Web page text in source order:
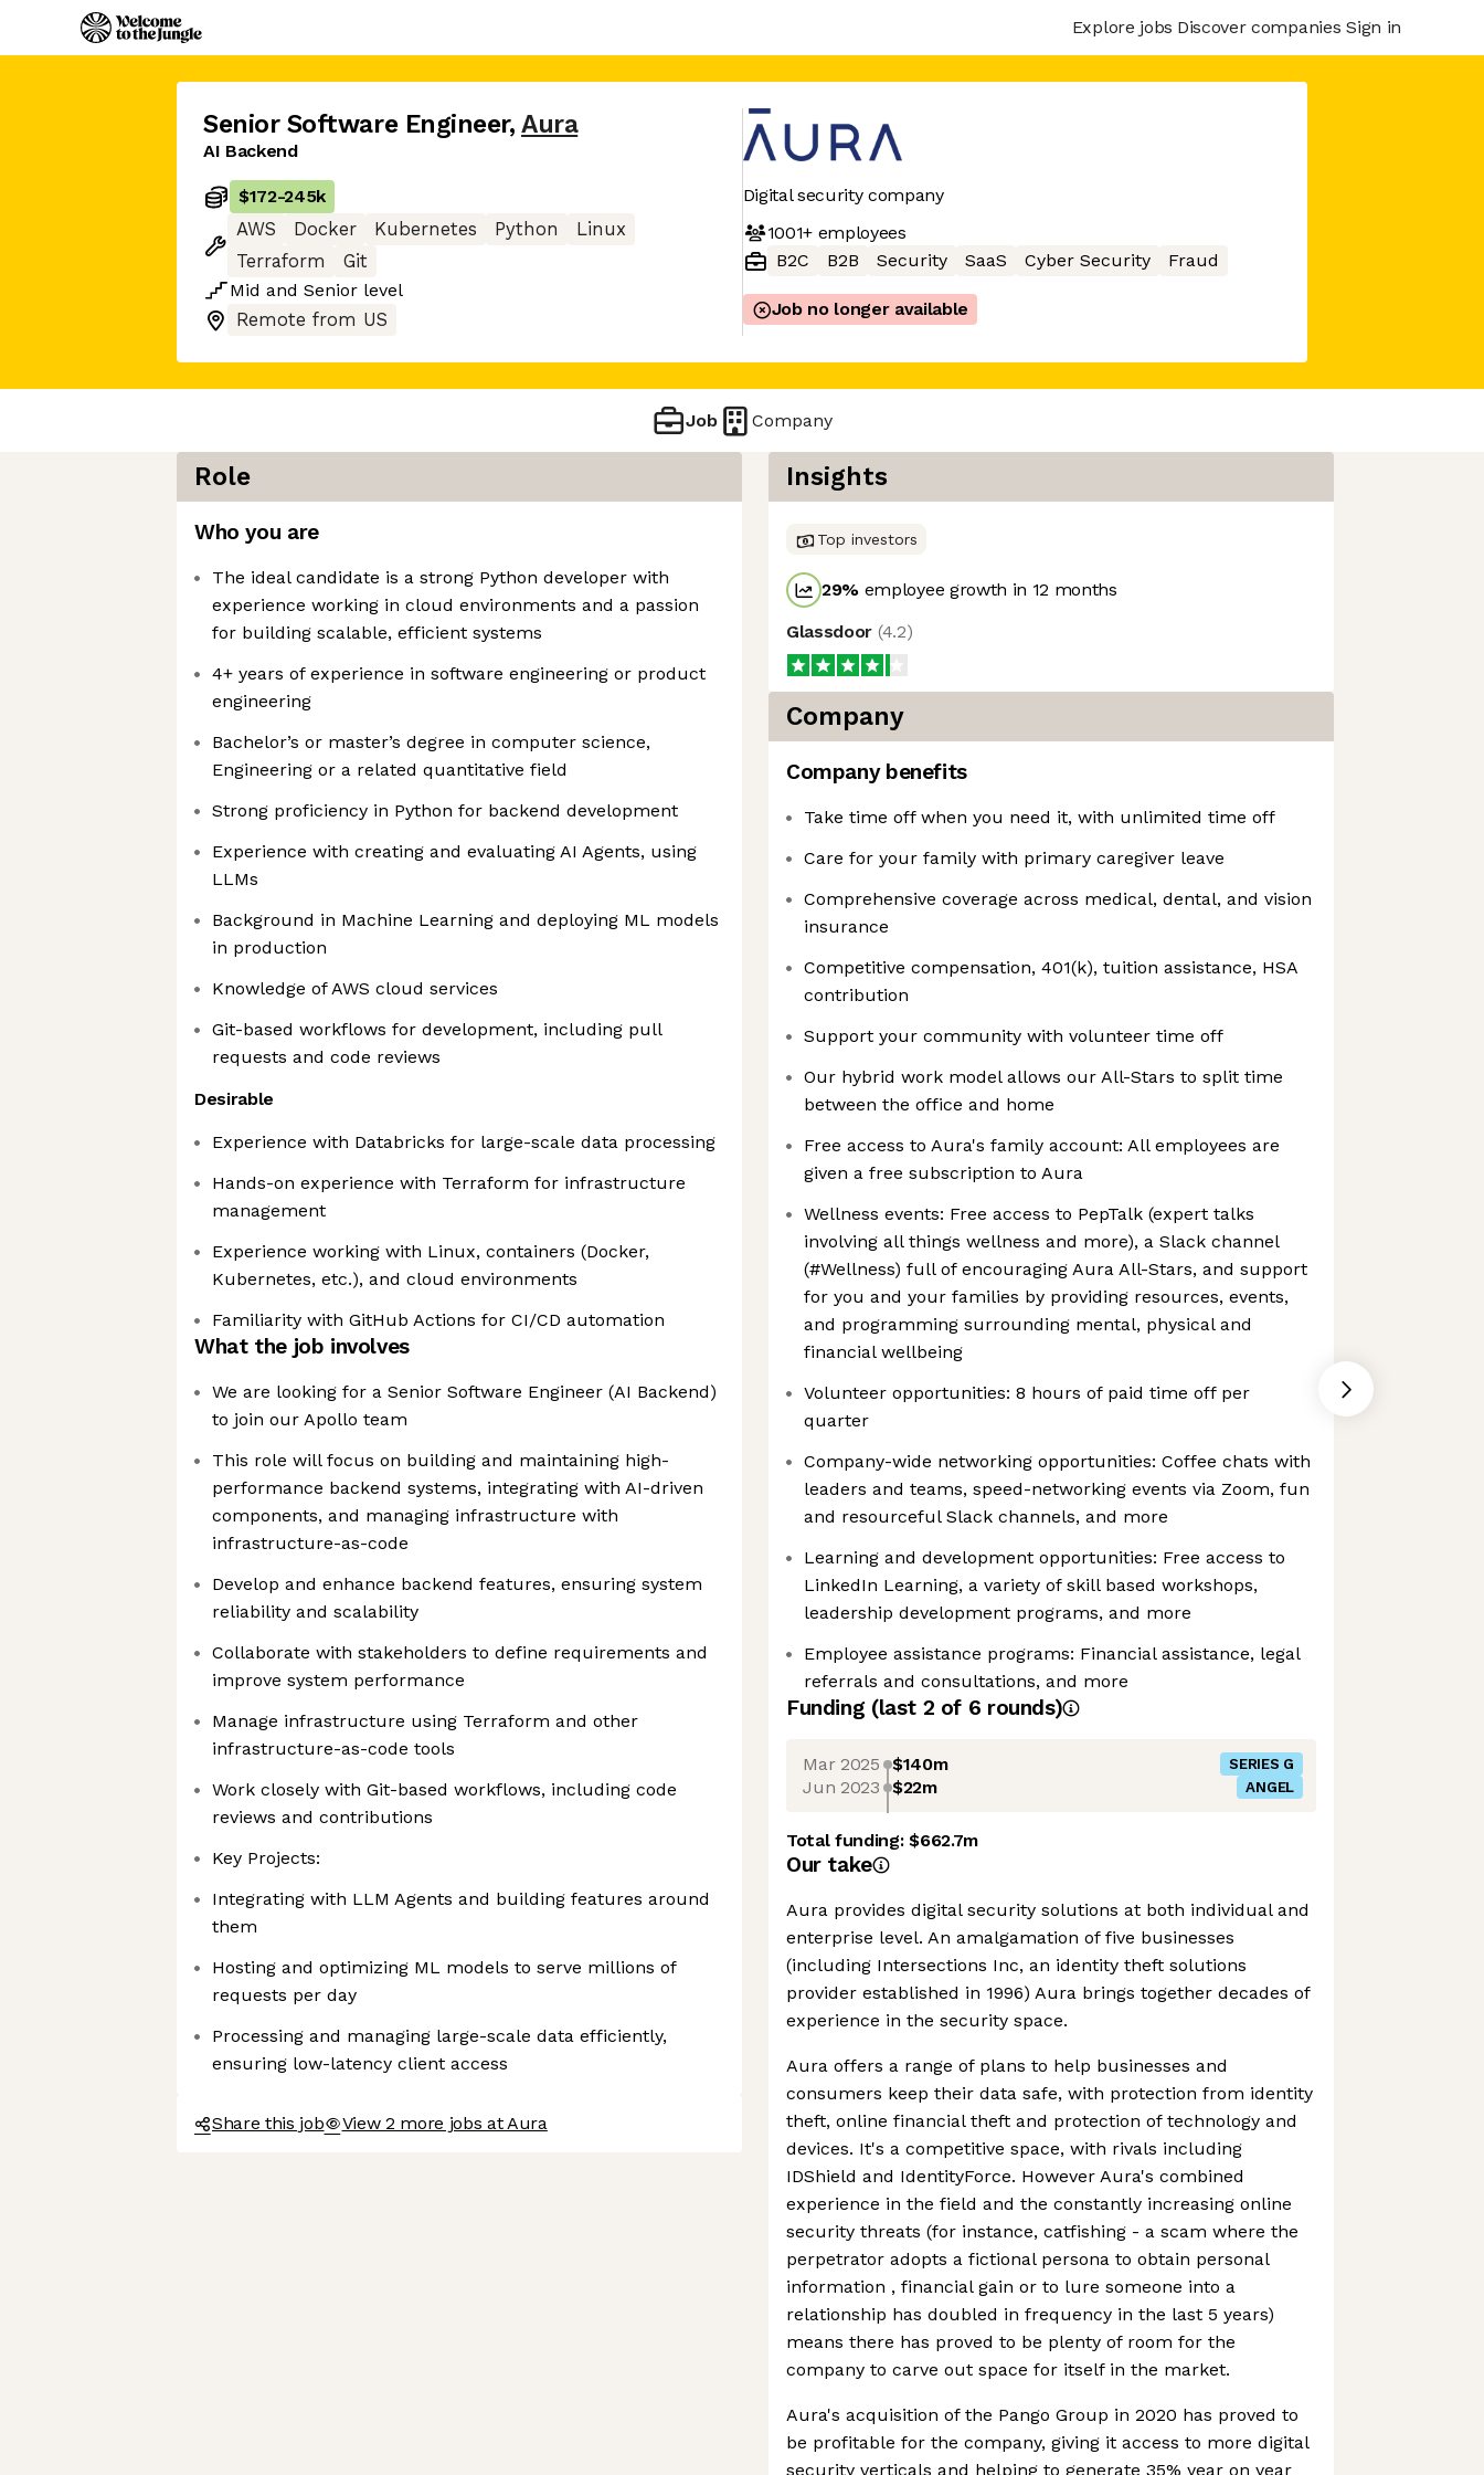
Explore jobs Discover companies Sign in
Senior Software Engineer, Aura
AI Backend
$172-245k
AWS
Docker Kubernetes Python
Linux
Terraform
Git
Mid and Senior level
Remote from US
Digital security company
1001+employees
B2C
B2B Security SaaS Cyber Security Fraud
Job no longer available
Job Company
Role
Who you are
The ideal candidate is a strong Python developer with
experience working in cloud environments and a passion
for building scalable, efficient systems
4+ years of experience in software engineering or product
engineering
Bachelor’s or master’s degree in computer science,
Engineering or a related quantitative field
Strong proficiency in Python for backend development
Experience with creating and evaluating AI Agents, using
LLMs
Background in Machine Learning and deploying ML models
in production
Knowledge of AWS cloud services
Git-based workflows for development, including pull
requests and code reviews
Desirable
Experience with Databricks for large-scale data processing
Hands-on experience with Terraform for infrastructure
management
Experience working with Linux, containers (Docker,
Kubernetes, etc.), and cloud environments
Familiarity with GitHub Actions for CI/CD automation
What the job involves
We are looking for a Senior Software Engineer (AI Backend)
to join our Apollo team
This role will focus on building and maintaining high-
performance backend systems, integrating with AI-driven
components, and managing infrastructure with
infrastructure-as-code
Develop and enhance backend features, ensuring system
reliability and scalability
Collaborate with stakeholders to define requirements and
improve system performance
Manage infrastructure using Terraform and other
infrastructure-as-code tools
Work closely with Git-based workflows, including code
reviews and contributions
Key Projects:
Integrating with LLM Agents and building features around
them
Hosting and optimizing ML models to serve millions of
requests per day
Processing and managing large-scale data efficiently,
ensuring low-latency client access
Share this job View 2 more jobs at Aura
Insights
Top investors
29% employee growth in 12 months
Glassdoor (4.2)
Company
Company benefits
Take time off when you need it, with unlimited time off
Care for your family with primary caregiver leave
Comprehensive coverage across medical, dental, and vision
insurance
Competitive compensation, 401(k), tuition assistance, HSA
contribution
Support your community with volunteer time off
Our hybrid work model allows our All-Stars to split time
between the office and home
Free access to Aura's family account: All employees are
given a free subscription to Aura
Wellness events: Free access to PepTalk (expert talks
involving all things wellness and more), a Slack channel
(#Wellness) full of encouraging Aura All-Stars, and support
for you and your families by providing resources, events,
and programming surrounding mental, physical and
financial wellbeing
Volunteer opportunities: 8 hours of paid time off per
quarter
Company-wide networking opportunities: Coffee chats with
leaders and teams, speed-networking events via Zoom, fun
and resourceful Slack channels, and more
Learning and development opportunities: Free access to
LinkedIn Learning, a variety of skill based workshops,
leadership development programs, and more
Employee assistance programs: Financial assistance, legal
referrals and consultations, and more
Funding (last 2 of 6 rounds)
Mar 2025 $140m SERIES G
Jun 2023 $22m ANGEL
Total funding:$662.7m
Our take
Aura provides digital security solutions at both individual and
enterprise level. An amalgamation of five businesses
(including Intersections Inc, an identity theft solutions
provider established in 1996) Aura brings together decades of
experience in the security space.
Aura offers a range of plans to help businesses and
consumers keep their data safe, with protection from identity
theft, online financial theft and protection of technology and
devices. It's a competitive space, with rivals including
IDShield and IdentityForce. However Aura's combined
experience in the field and the constantly increasing online
security threats (for instance, catfishing - a scam where the
perpetrator adopts a fictional persona to obtain personal
information , financial gain or to lure someone into a
relationship has doubled in frequency in the last 5 years)
means there has proved to be plenty of room for the
company to carve out space for itself in the market.
Aura's acquisition of the Pango Group in 2020 has proved to
be profitable for the company, giving it access to more digital
security verticals and helping to generate 35% year on year